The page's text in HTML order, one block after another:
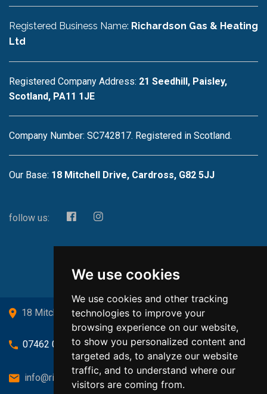
We use cookies
We use cookies and other tracking
technologies to improve your
browsing experience on our website,
to show you personalized content and
targeted ads, to analyze our website
traffic, and to understand where our
visitors are coming from.
Registered Business Name: Richardson Gas & Heating
Ltd
Registered Company Address: 21 Seedhill, Paisley,
Scotland, PA11 1JE
Company Number: SC742817. Registered in Scotland.
Our Base: 18 Mitchell Drive, Cardross, G82 5JJ
follow us:
18 Mitchell Drive, Cardross, G82 5JJ
07462 080719
info@richardsongasandheating.co.uk